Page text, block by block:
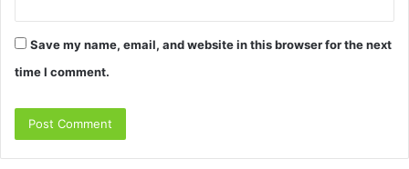
Save my name, email, and website in this browser for the next
time I comment.